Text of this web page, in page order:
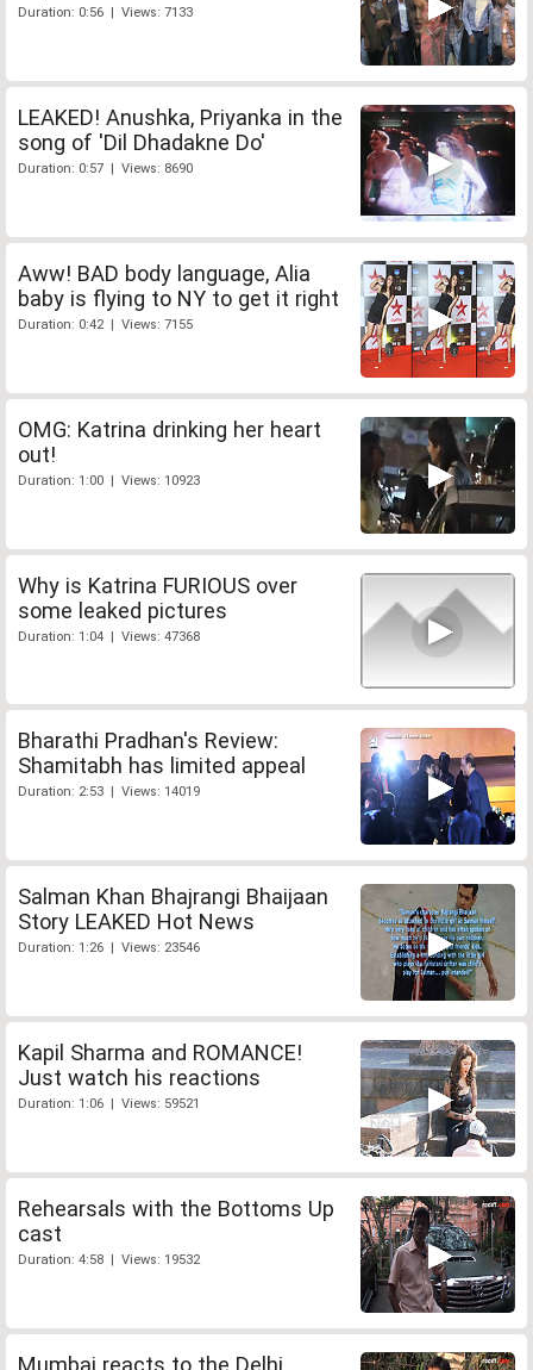
Duration: 0:56 | Views: 7133
LEAKED! Anushka, Priyanka in the
song of 'Dil Dhadakne Do'
Duration: 0:57 | Views: 8690
Aww! BAD body language, Alia
baby is flying to NY to get it right
Duration: 0:42 | Views: 7155
OMG: Katrina drinking her heart
out!
Duration: 1:00 | Views: 10923
Why is Katrina FURIOUS over
some leaked pictures
Duration: 1:04 | Views: 47368
Bharathi Pradhan's Review:
Shamitabh has limited appeal
Duration: 2:53 | Views: 14019
Salman Khan Bhajrangi Bhaijaan
Story LEAKED Hot News
Duration: 1:26 | Views: 23546
Kapil Sharma and ROMANCE!
Just watch his reactions
Duration: 1:06 | Views: 59521
Rehearsals with the Bottoms Up
cast
Duration: 4:58 | Views: 19532
Mumbai reacts to the Delhi